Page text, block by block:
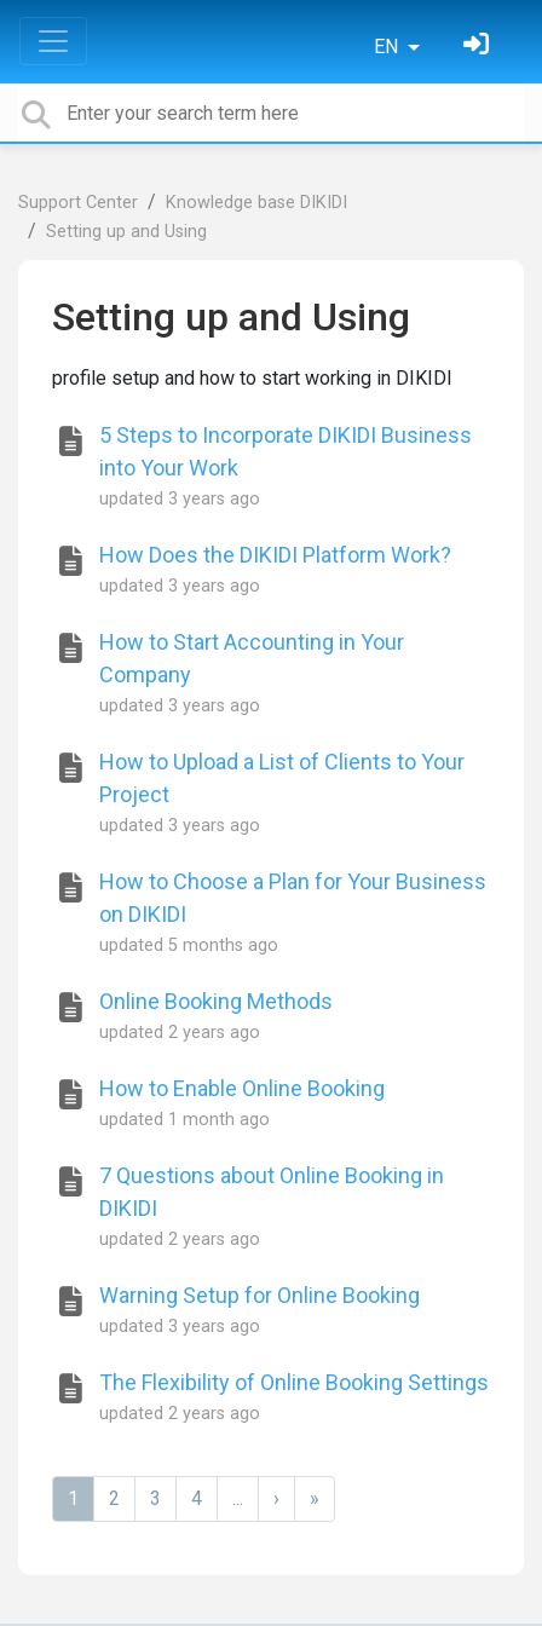
EN
Support Center
Knowledge base DIKIDI
Setting up and Using
Setting up and Using
profile setup and how to start working in DIKIDI
5 Steps to Incorporate DIKIDI Business
into Your Work
updated 3 years ago
How Does the DIKIDI Platform Work?
updated 3 years ago
How to Start Accounting in Your
Company
updated 3 years ago
How to Upload a List of Clients to Your
Project
updated 3 years ago
How to Choose a Plan for Your Business
on DIKIDI
updated5 months ago
Online Booking Methods
updated2 years ago
How to Enable Online Booking
updated 1 month ago
7 Questions about Online Booking in
DIKIDI
updated2 years ago
Warning Setup for Online Booking
updated 3 years ago
The Flexibility of Online Booking Settings
updated2 years ago
1 2 3 4 ... › »